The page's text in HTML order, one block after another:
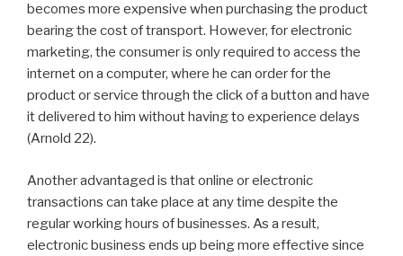
becomes more expensive when purchasing the product
bearing the cost of transport. However, for electronic
marketing, the consumer is only required to access the
internet on a computer, where he can order for the
product or service through the click of a button and have
it delivered to him without having to experience delays
(Arnold 22).
Another advantaged is that online or electronic
transactions can take place at any time despite the
regular working hours of businesses. As a result,
electronic business ends up being more effective since